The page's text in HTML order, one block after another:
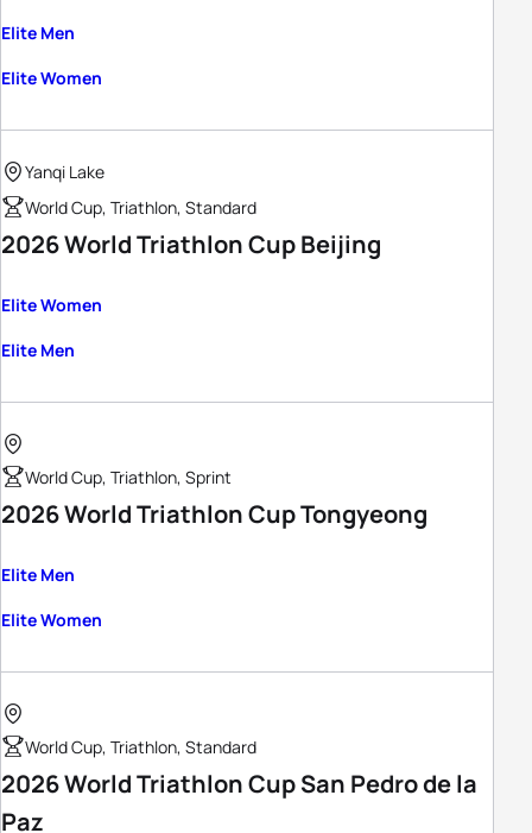
Elite Men
Elite Women
Yanqi Lake
World Cup, Triathlon, Standard
2026 World Triathlon Cup Beijing
Elite Women
Elite Men
World Cup, Triathlon, Sprint
2026 World Triathlon Cup Tongyeong
Elite Men
Elite Women
World Cup, Triathlon, Standard
2026 World Triathlon Cup San Pedro de la
Paz